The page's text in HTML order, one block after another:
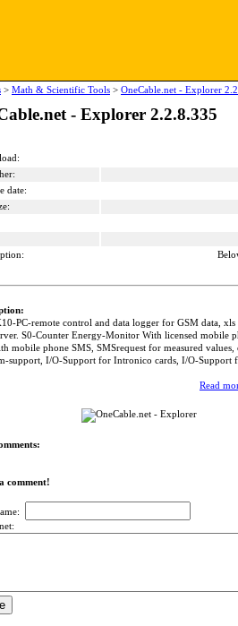
> Math & Scientific Tools > OneCable.net - Explorer
- Explorer 2.2.8.335
date:
PC-remote control and data logger for GSM data,
S0-Counter Energy-Monitor With licensed mobile
mobile phone SMS, SMSrequest for measured
support, I/O-Support for Intronico cards, I/O-Support
Read
comment!